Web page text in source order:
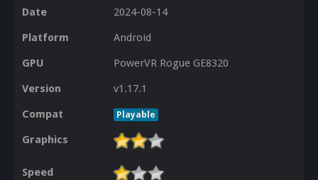
Date
2024-08-14
Platform
Android
GPU
PowerVR Rogue GE8320
Version
v1.17.1
Compat
Playable
Graphics
Speed